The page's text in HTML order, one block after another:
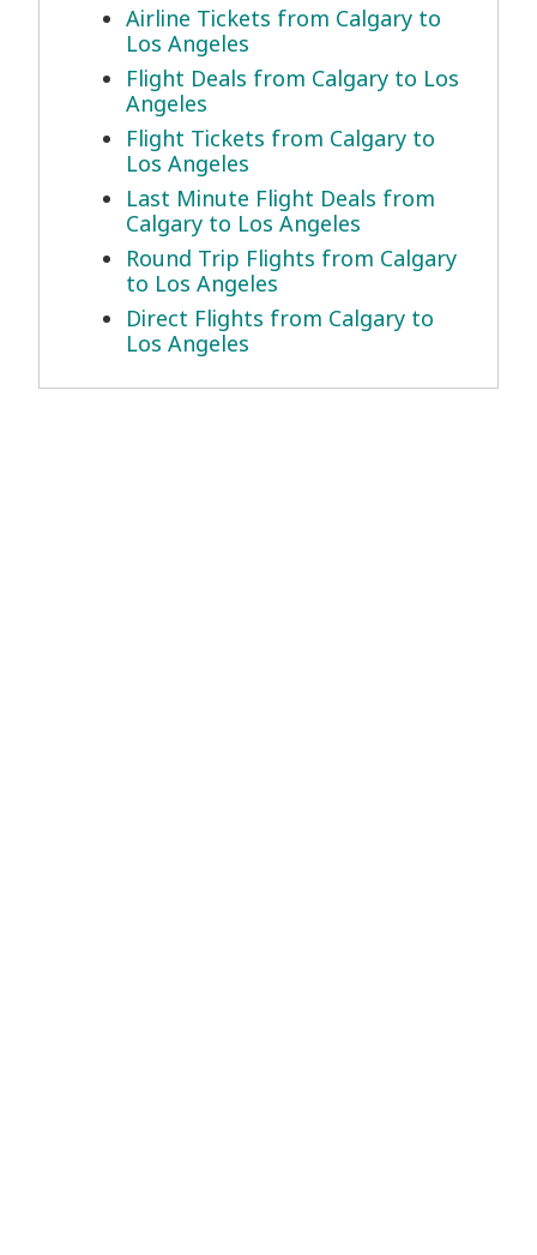
Airline Tickets from Calgary to
Los Angeles
Flight Deals from Calgary to Los
Angeles
Flight Tickets from Calgary to
Los Angeles
Last Minute Flight Deals from
Calgary to Los Angeles
Round Trip Flights from Calgary
to Los Angeles
Direct Flights from Calgary to
Los Angeles